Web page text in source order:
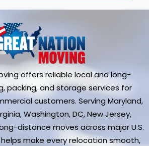
offers reliable local and long-
packing, and storage services for
customers. Serving Maryland,
Washington, DC, New Jersey,
distance moves across major U.S.
make every relocation smooth,